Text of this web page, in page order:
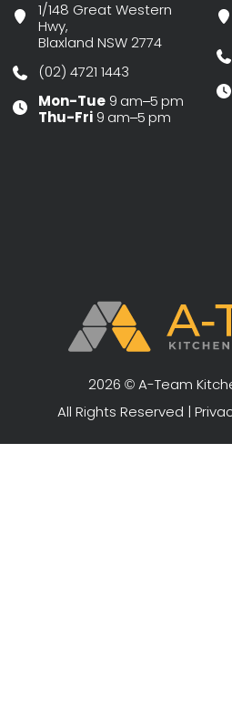
1/148 Great Western
Hwy,
Blaxland NSW 2774
(02) 4721 1443
Mon-Tue 9 am–5 pm
Thu-Fri 9 am–5 pm
2026 © A-Team
All Rights Reserved |